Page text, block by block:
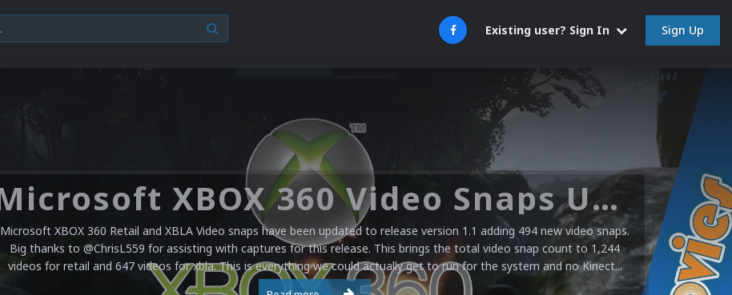
Existing user? Sign In Sign Up
Microsoft XBOX 360 Video Snaps Updated (494 New Videos)
Microsoft XBOX 360 Retail and XBLA Video snaps have been updated to release version 1.1 adding 494 new video snaps.
Big thanks to @ChrisL559 for assisting with captures for this release. This brings the total video snap count to 1,244
videos for retail and 647 videos for xbla. This is everything we could actually get to run for the system and no Kinect...